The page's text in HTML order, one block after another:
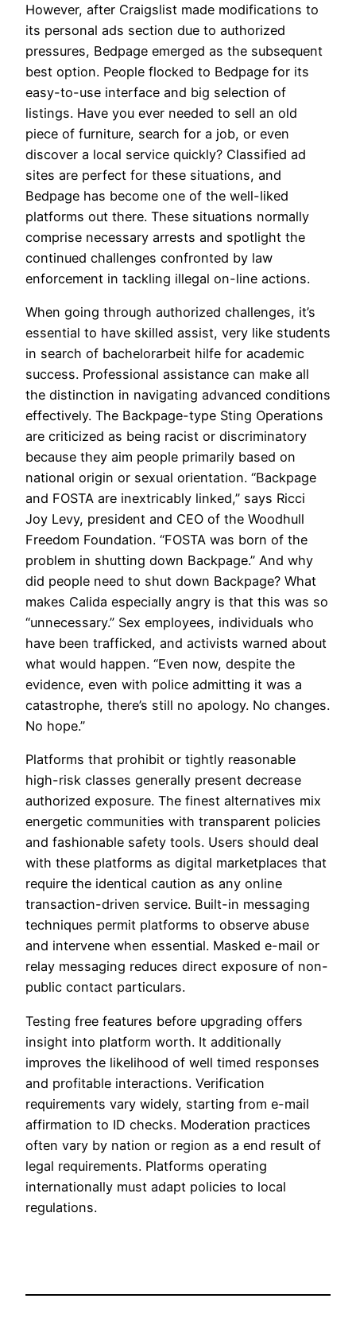
However, after Craigslist made modifications to
its personal ads section due to authorized
pressures, Bedpage emerged as the subsequent
best option. People flocked to Bedpage for its
easy-to-use interface and big selection of
listings. Have you ever needed to sell an old
piece of furniture, search for a job, or even
discover a local service quickly? Classified ad
sites are perfect for these situations, and
Bedpage has become one of the well-liked
platforms out there. These situations normally
comprise necessary arrests and spotlight the
continued challenges confronted by law
enforcement in tackling illegal on-line actions.
When going through authorized challenges, it’s
essential to have skilled assist, very like students
in search of bachelorarbeit hilfe for academic
success. Professional assistance can make all
the distinction in navigating advanced conditions
effectively. The Backpage-type Sting Operations
are criticized as being racist or discriminatory
because they aim people primarily based on
national origin or sexual orientation. “Backpage
and FOSTA are inextricably linked,” says Ricci
Joy Levy, president and CEO of the Woodhull
Freedom Foundation. “FOSTA was born of the
problem in shutting down Backpage.” And why
did people need to shut down Backpage? What
makes Calida especially angry is that this was so
“unnecessary.” Sex employees, individuals who
have been trafficked, and activists warned about
what would happen. “Even now, despite the
evidence, even with police admitting it was a
catastrophe, there’s still no apology. No changes.
No hope.”
Platforms that prohibit or tightly reasonable
high-risk classes generally present decrease
authorized exposure. The finest alternatives mix
energetic communities with transparent policies
and fashionable safety tools. Users should deal
with these platforms as digital marketplaces that
require the identical caution as any online
transaction-driven service. Built-in messaging
techniques permit platforms to observe abuse
and intervene when essential. Masked e-mail or
relay messaging reduces direct exposure of non-
public contact particulars.
Testing free features before upgrading offers
insight into platform worth. It additionally
improves the likelihood of well timed responses
and profitable interactions. Verification
requirements vary widely, starting from e-mail
affirmation to ID checks. Moderation practices
often vary by nation or region as a end result of
legal requirements. Platforms operating
internationally must adapt policies to local
regulations.